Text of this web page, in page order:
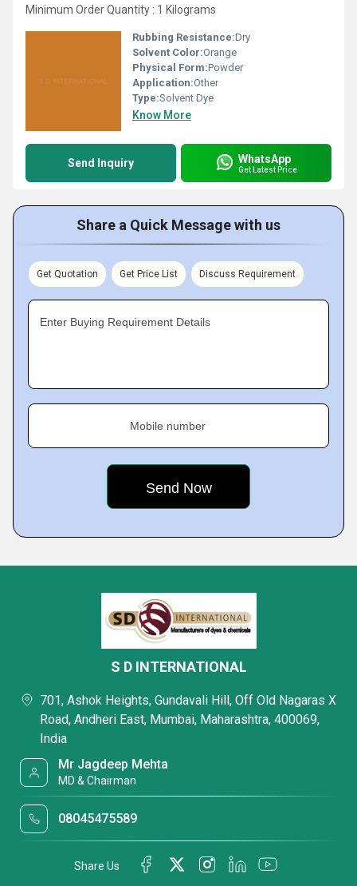
Minimum Order Quantity : 1 Kilograms
Rubbing Resistance:Dry
Solvent Color:Orange
Physical Form:Powder
Application:Other
Type:Solvent Dye
Know More
Send Inquiry WhatsApp
Get Latest Price
Share a Quick Message with us
Get Quotation Get Price List Discuss Requirement
Enter Buying Requirement Details
Mobile number
S D INTERNATIONAL
701, Ashok Heights, Gundavali Hill, Off Old Nagaras X
Road, Andheri East, Mumbai, Maharashtra, 400069,
India
Mr Jagdeep Mehta
MD & Chairman
08045475589
Share Us